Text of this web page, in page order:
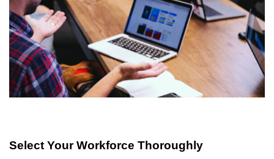
Select Your Workforce Thoroughly